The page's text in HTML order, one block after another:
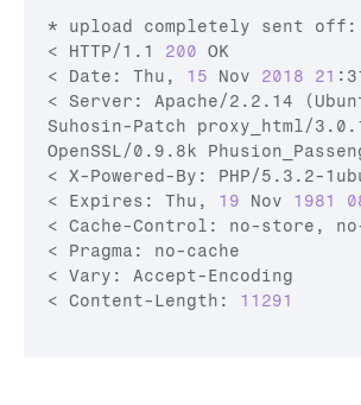
* upload completely sent off:
< HTTP/1.1 200 OK
< Date: Thu, 15 Nov 2018 21
< Server: Apache/2.2.14
Suhosin-Patch proxy_html/
OpenSSL/0.9.8k
< X-Powered-By: PHP/5.3.2-
< Expires: Thu, 19 Nov 1981
< Cache-Control: no-store,
< Pragma: no-cache
< Vary: Accept-Encoding
< Content-Length: 11291